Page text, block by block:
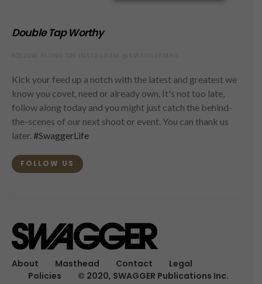
Double Tap Worthy
Kick your feed up a notch with the latest and greatest we
know you covet, need or already own. It's not too late,
follow along today and you might just catch the behind-
the-scenes of our next shoot or event. You can thank us
later. #SwaggerLife
FOLLOW US
About Masthead Contact
Legal
Policies
© 2020, SWAGGER Publications Inc.